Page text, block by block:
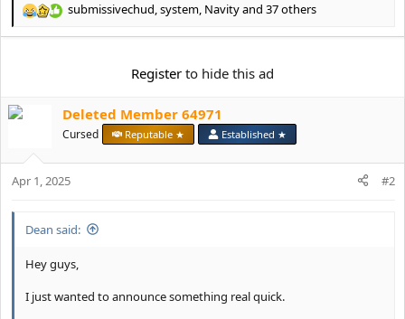
R
o
:
submissivechud,system, Navityand 37 others
Register to hide this ad
Deleted Member 64971
Cursed Reputable ★ Established ★
Apr 1, 2025 #2
Dean said:
Hey guys,
I just wanted to announce something real quick.